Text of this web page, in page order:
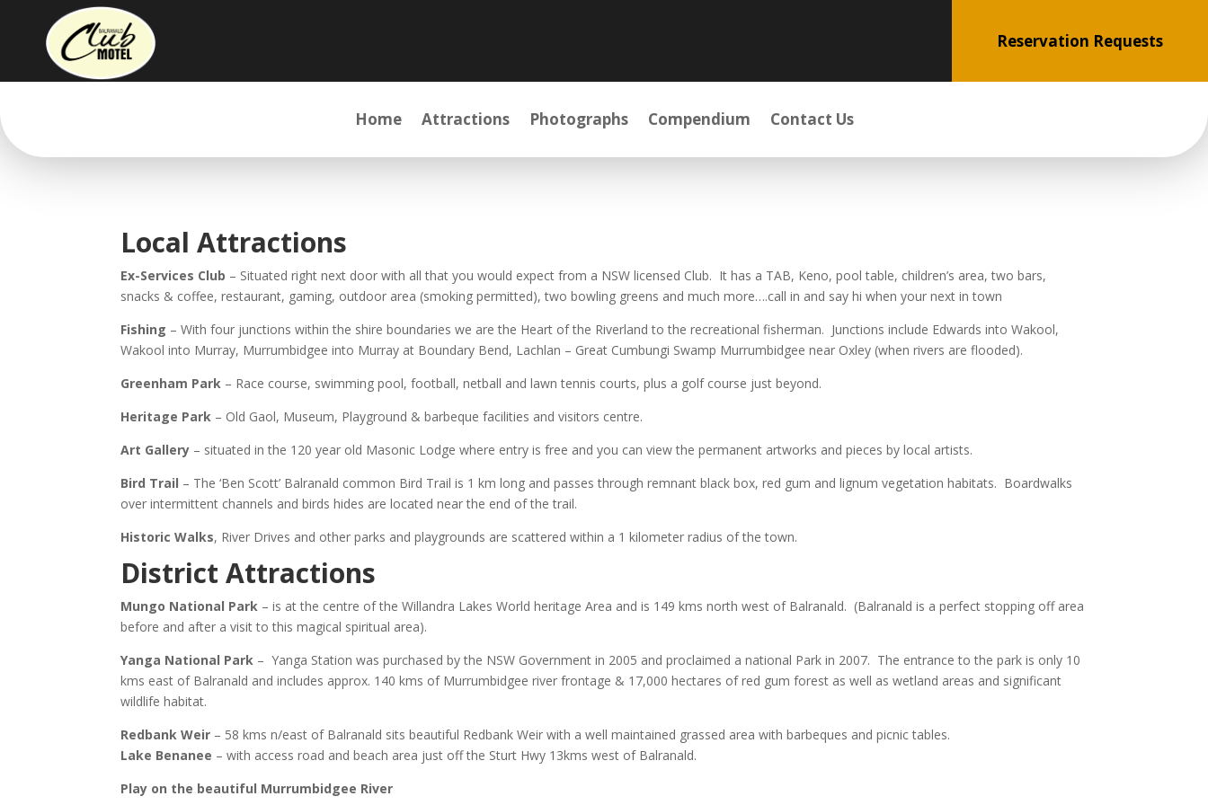
Reservation Requests
Home Attractions Photographs Compendium Contact Us
Local Attractions
Ex-Services Club – Situated right next door with all that you would expect from a NSW licensed Club. It has a TAB, Keno, pool table, children’s area, two bars,
snacks & coffee, restaurant, gaming, outdoor area (smoking permitted), two bowling greens and much more….call in and say hi when your next in town
Fishing – With four junctions within the shire boundaries we are the Heart of the Riverland to the recreational fisherman. Junctions include Edwards into Wakool,
Wakool into Murray, Murrumbidgee into Murray at Boundary Bend, Lachlan – Great Cumbungi Swamp Murrumbidgee near Oxley (when rivers are flooded).
Greenham Park – Race course, swimming pool, football, netball and lawn tennis courts, plus a golf course just beyond.
Heritage Park – Old Gaol, Museum, Playground & barbeque facilities and visitors centre.
Art Gallery – situated in the 120 year old Masonic Lodge where entry is free and you can view the permanent artworks and pieces by local artists.
Bird Trail – The ‘Ben Scott’ Balranald common Bird Trail is 1 km long and passes through remnant black box, red gum and lignum vegetation habitats. Boardwalks
over intermittent channels and birds hides are located near the end of the trail.
Historic Walks, River Drives and other parks and playgrounds are scattered within a 1 kilometer radius of the town.
District Attractions
Mungo National Park – is at the centre of the Willandra Lakes World heritage Area and is 149 kms north west of Balranald. (Balranald is a perfect stopping off area
before and after a visit to this magical spiritual area).
Yanga National Park – Yanga Station was purchased by the NSW Government in 2005 and proclaimed a national Park in 2007. The entrance to the park is only 10
kms east of Balranald and includes approx. 140 kms of Murrumbidgee river frontage & 17,000 hectares of red gum forest as well as wetland areas and significant
wildlife habitat.
Redbank Weir – 58 kms n/east of Balranald sits beautiful Redbank Weir with a well maintained grassed area with barbeques and picnic tables.
Lake Benanee – with access road and beach area just off the Sturt Hwy 13kms west of Balranald.
Play on the beautiful Murrumbidgee River